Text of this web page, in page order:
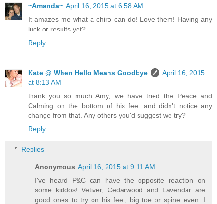
~Amanda~ April 16, 2015 at 6:58 AM
It amazes me what a chiro can do! Love them! Having any
luck or results yet?
Reply
Kate @ When Hello Means Goodbye
April 16, 2015
at 8:13 AM
thank you so much Amy, we have tried the Peace and
Calming on the bottom of his feet and didn't notice any
change from that. Any others you'd suggest we try?
Reply
Replies
Anonymous April 16, 2015 at 9:11 AM
I've heard P&C can have the opposite reaction on
some kiddos! Vetiver, Cedarwood and Lavendar are
good ones to try on his feet, big toe or spine even. I